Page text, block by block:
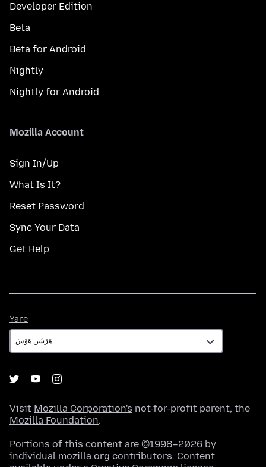
Developer Edition
Beta
Beta for Android
Nightly
Nightly for Android
Mozilla Account
Sign In/Up
What Is It?
Reset Password
Sync Your Data
Get Help
Yare
Visit Mozilla Corporation's not-for-profit parent, the
Mozilla Foundation.
Portions of this content are ©1998–2026 by
individual mozilla.org contributors. Content